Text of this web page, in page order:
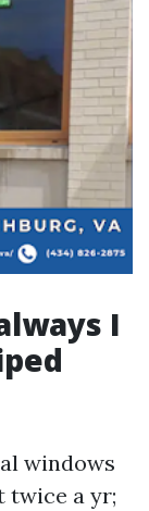
I
windows
twice a yr;